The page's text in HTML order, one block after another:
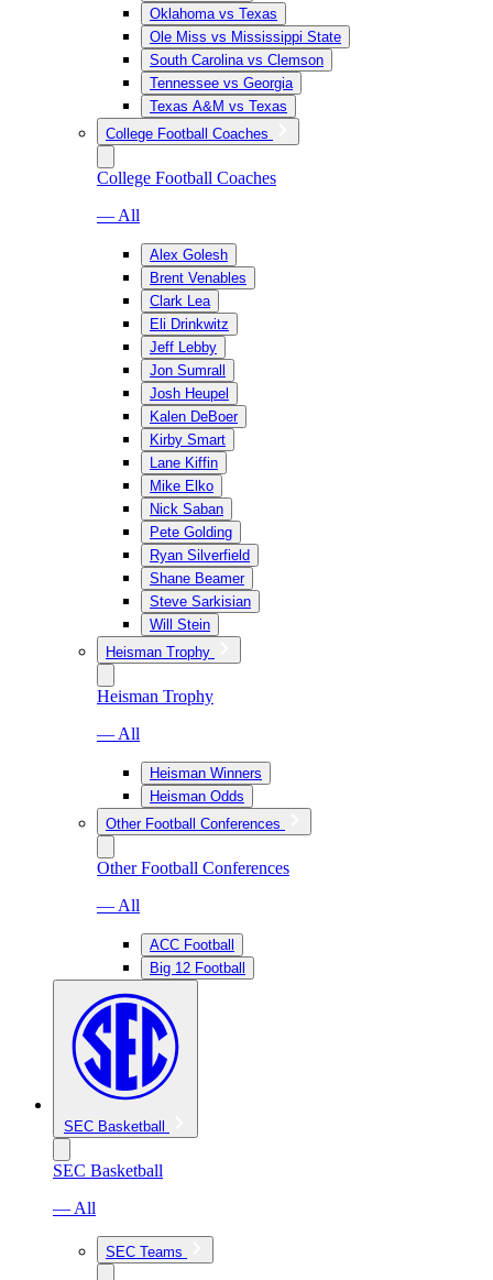
Oklahoma vs Texas
Ole Miss vs Mississippi State
South Carolina vs Clemson
Tennessee vs Georgia
Texas A&M vs Texas
College Football Coaches
College Football Coaches
— All
Alex Golesh
Brent Venables
Clark Lea
Eli Drinkwitz
Jeff Lebby
Jon Sumrall
Josh Heupel
Kalen DeBoer
Kirby Smart
Lane Kiffin
Mike Elko
Nick Saban
Pete Golding
Ryan Silverfield
Shane Beamer
Steve Sarkisian
Will Stein
Heisman Trophy
Heisman Trophy
— All
Heisman Winners
Heisman Odds
Other Football Conferences
Other Football Conferences
— All
ACC Football
Big 12 Football
SEC Basketball
SEC Basketball
— All
SEC Teams